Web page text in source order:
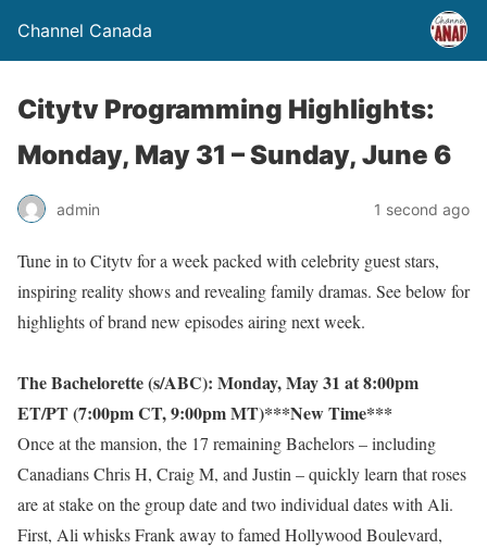
Channel Canada
Citytv Programming Highlights:
Monday, May 31 – Sunday, June 6
admin 1 second ago
Tune in to Citytv for a week packed with celebrity guest stars,
inspiring reality shows and revealing family dramas. See below for
highlights of brand new episodes airing next week.
The Bachelorette (s/ABC): Monday, May 31 at 8:00pm
ET/PT (7:00pm CT, 9:00pm MT)***New Time***
Once at the mansion, the 17 remaining Bachelors – including
Canadians Chris H, Craig M, and Justin – quickly learn that roses
are at stake on the group date and two individual dates with Ali.
First, Ali whisks Frank away to famed Hollywood Boulevard,